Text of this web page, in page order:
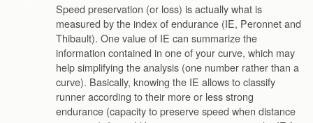
Speed preservation (or loss) is actually what is
measured by the index of endurance (IE, Peronnet and
Thibault). One value of IE can summarize the
information contained in one of your curve, which may
help simplifying the analysis (one number rather than a
curve). Basically, knowing the IE allows to classify
runner according to their more or less strong
endurance (capacity to preserve speed when distance